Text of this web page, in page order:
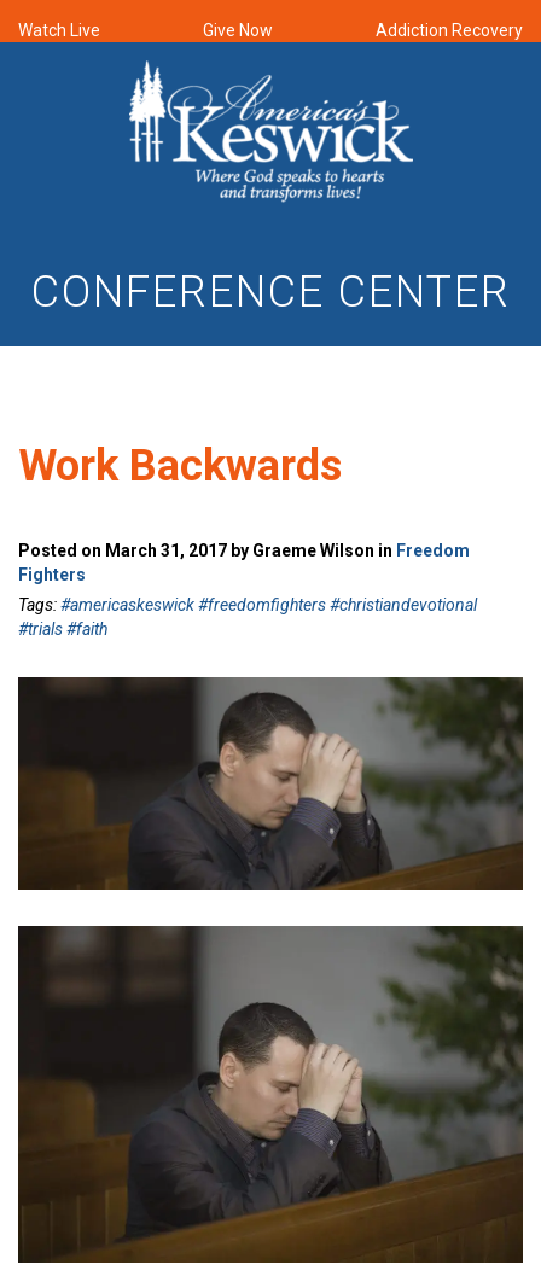
Watch Live Give Now Addiction Recovery
CONFERENCE CENTER
Work Backwards
Posted on March 31, 2017 by Graeme Wilson in Freedom
Fighters
Tags:#americaskeswick #freedomfighters #christiandevotional
#trials #faith